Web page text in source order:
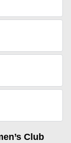
Club